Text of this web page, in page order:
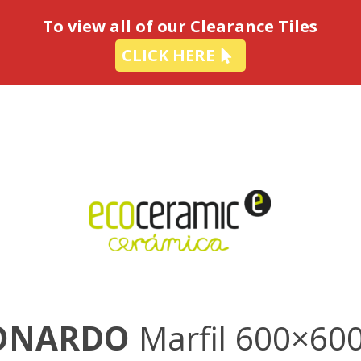
To view all of our Clearance Tiles
CLICK HERE
Marfil